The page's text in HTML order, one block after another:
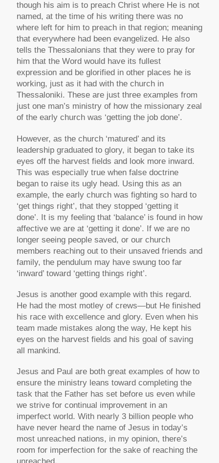
though his aim is to preach Christ where He is not
named, at the time of his writing there was no
where left for him to preach in that region; meaning
that everywhere had been evangelized. He also
tells the Thessalonians that they were to pray for
him that the Word would have its fullest
expression and be glorified in other places he is
working, just as it had with the church in
Thessaloniki. These are just three examples from
just one man’s ministry of how the missionary zeal
of the early church was ‘getting the job done’.
However, as the church ‘matured’ and its
leadership graduated to glory, it began to take its
eyes off the harvest fields and look more inward.
This was especially true when false doctrine
began to raise its ugly head. Using this as an
example, the early church was fighting so hard to
‘get things right’, that they stopped ‘getting it
done’. It is my feeling that ‘balance’ is found in how
affective we are at ‘getting it done’. If we are no
longer seeing people saved, or our church
members reaching out to their unsaved friends and
family, the pendulum may have swung too far
‘inward’ toward ‘getting things right’.
Jesus is another good example with this regard.
He had the most motley of crews—but He finished
his race with excellence and glory. Even when his
team made mistakes along the way, He kept his
eyes on the harvest fields and his goal of saving
all mankind.
Jesus and Paul are both great examples of how to
ensure the ministry leans toward completing the
task that the Father has set before us even while
we strive for continual improvement in an
imperfect world. With nearly 3 billion people who
have never heard the name of Jesus in today’s
most unreached nations, in my opinion, there’s
room for imperfection for the sake of reaching the